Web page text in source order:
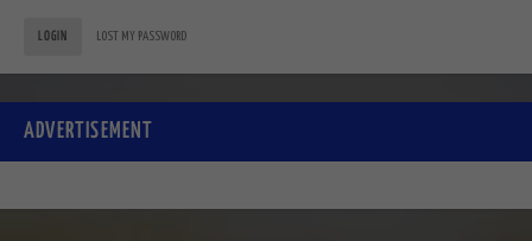
LOGIN LOST MY PASSWORD
ADVERTISEMENT